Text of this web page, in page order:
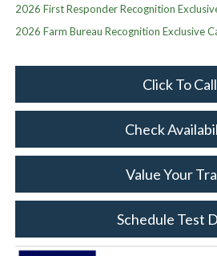
2026 First Responder Recognition
2026 Farm Bureau Recognition Exclusive
Click To Call
Check
Value Your
Schedule Test